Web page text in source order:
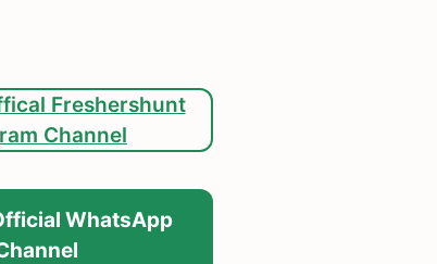
Freshershunt
Channel
WhatsApp